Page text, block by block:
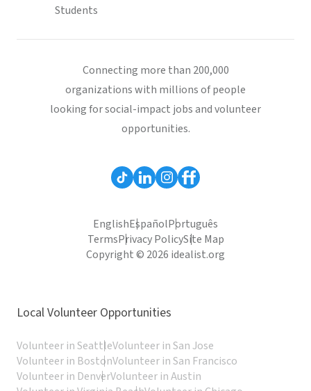
Students
Connecting more than 200,000
organizations with millions of people
looking for social-impact jobs and volunteer
opportunities.
EnglishEspañolPortuguês
TermsPrivacy PolicySite Map
Copyright © 2026 idealist.org
Local Volunteer Opportunities
Volunteer in SeattleVolunteer in San Jose
Volunteer in BostonVolunteer in San Francisco
Volunteer in DenverVolunteer in Austin